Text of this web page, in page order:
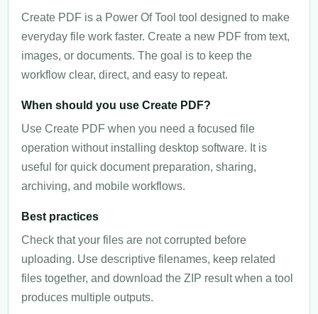
Create PDF is a Power Of Tool tool designed to make
everyday file work faster. Create a new PDF from text,
images, or documents. The goal is to keep the
workflow clear, direct, and easy to repeat.
When should you use Create PDF?
Use Create PDF when you need a focused file
operation without installing desktop software. It is
useful for quick document preparation, sharing,
archiving, and mobile workflows.
Best practices
Check that your files are not corrupted before
uploading. Use descriptive filenames, keep related
files together, and download the ZIP result when a tool
produces multiple outputs.